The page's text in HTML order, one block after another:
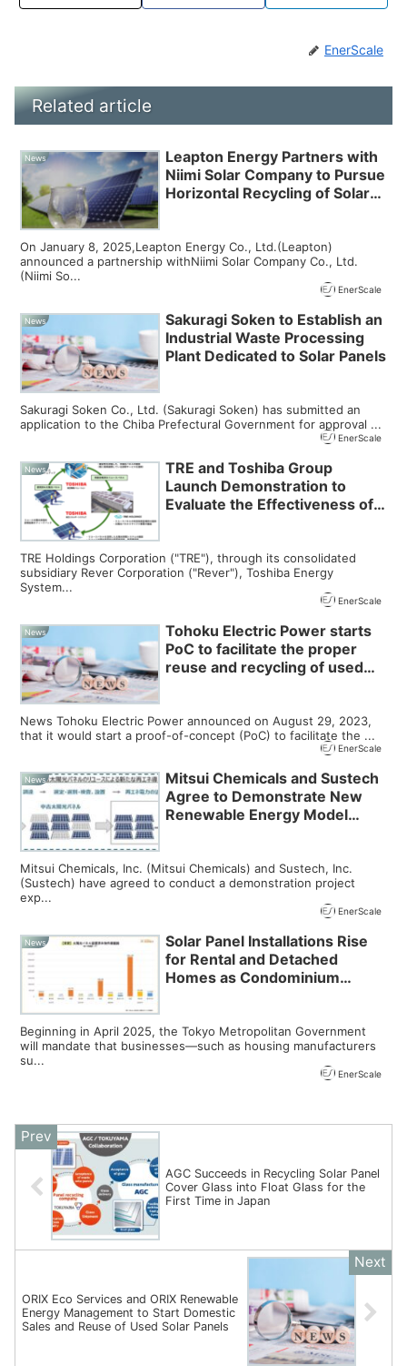
EnerScale
Related article
News
Leapton Energy Partners with
Niimi Solar Company to Pursue
Horizontal Recycling of Solar
On January 8, 2025,Leapton Energy Co., Ltd.(Leapton)
announced a partnership withNiimi Solar Company Co., Ltd.
(Niimi So...
EnerScale
News
Sakuragi Soken to Establish an
Industrial Waste Processing
Plant Dedicated to Solar Panels
Sakuragi Soken Co., Ltd. (Sakuragi Soken) has submitted an
application to the Chiba Prefectural Government for approval ...
EnerScale
News
TRE and Toshiba Group
Launch Demonstration to
Evaluate the Effectiveness of
TRE Holdings Corporation ("TRE"), through its consolidated
subsidiary Rever Corporation ("Rever"), Toshiba Energy
System...
EnerScale
News
Tohoku Electric Power starts
PoC to facilitate the proper
reuse and recycling of used
News Tohoku Electric Power announced on August 29, 2023,
that it would start a proof-of-concept (PoC) to facilitate the ...
EnerScale
News
Mitsui Chemicals and Sustech
Agree to Demonstrate New
Renewable Energy Model
Mitsui Chemicals, Inc. (Mitsui Chemicals) and Sustech, Inc.
(Sustech) have agreed to conduct a demonstration project
exp...
EnerScale
News
Solar Panel Installations Rise
for Rental and Detached
Homes as Condominium
Reports LIFULL HOME’S
Beginning in April 2025, the Tokyo Metropolitan Government
will mandate that businesses—such as housing manufacturers
su...
EnerScale
AGC Succeeds in Recycling Solar Panel
Cover Glass into Float Glass for the
First Time in Japan
ORIX Eco Services and ORIX Renewable
Energy Management to Start Domestic
Sales and Reuse of Used Solar Panels